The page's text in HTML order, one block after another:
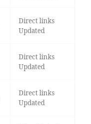
Direct links
Updated
Direct links
Updated
Direct links
Updated